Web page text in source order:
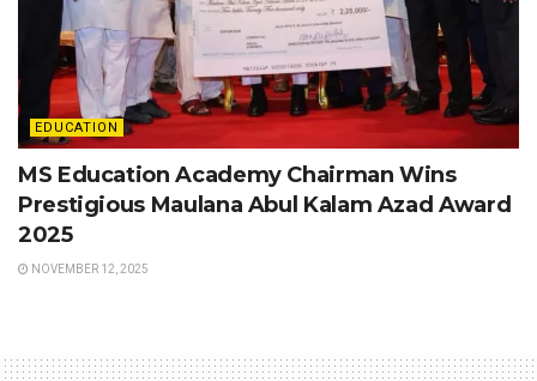
EDUCATION
MS Education Academy Chairman Wins
Prestigious Maulana Abul Kalam Azad Award
2025
NOVEMBER 12, 2025